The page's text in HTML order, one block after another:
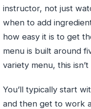
instructor, not just
when to add
how easy it is to get
menu is built around
variety menu, this
You’ll typically start
and then get to work